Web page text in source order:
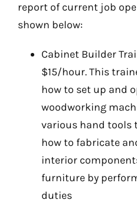
report of current job
shown below:
Cabinet Builder
$15/hour. This
how to set up and
woodworking
various hand tools
how to fabricate
interior
furniture by
duties